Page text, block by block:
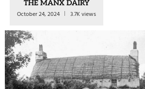
THE MANX DAIRY
October 24, 2024 3.7K views